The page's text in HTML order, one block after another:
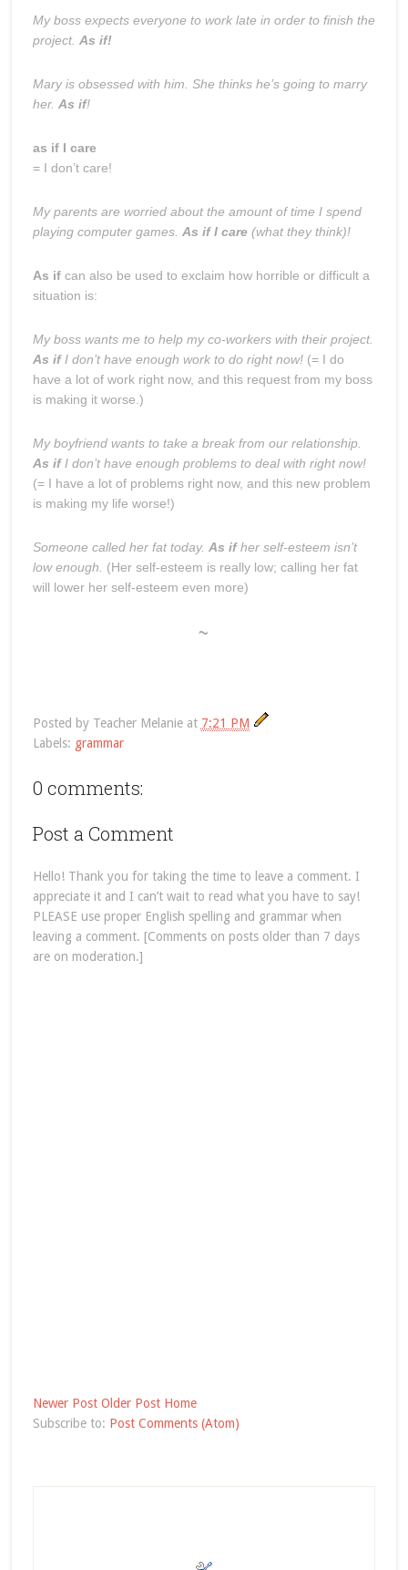
My boss expects everyone to work late in order to finish the
project. As if!
Mary is obsessed with him. She thinks he’s going to marry
her. As if!
as if I care
= I don’t care!
My parents are worried about the amount of time I spend
playing computer games. As if I care(what they think)!
As if can also be used to exclaim how horrible or difficult a
situation is:
My boss wants me to help my co-workers with their project.
As ifI don’t have enough work to do right now!(= I do
have a lot of work right now, and this request from my boss
is making it worse.)
My boyfriend wants to take a break from our relationship.
As ifI don’t have enough problems to deal with right now!
(= I have a lot of problems right now, and this new problem
is making my life worse!)
Someone called her fat today. As ifher self-esteem isn’t
low enough.
(Her self-esteem is really low; calling her fat
will lower her self-esteem even more)
~
Posted by Teacher Melanie at 7:21 PM
Labels: grammar
0 comments:
Post a Comment
Hello! Thank you for taking the time to leave a comment. I
appreciate it and I can’t wait to read what you have to say!
PLEASE use proper English spelling and grammar when
leaving a comment. [Comments on posts older than 7 days
are on moderation.]
Newer Post Older Post Home
Subscribe to: Post Comments (Atom)